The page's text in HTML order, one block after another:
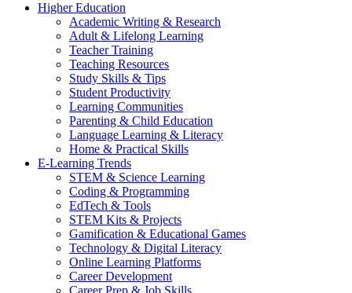
Higher Education
Academic Writing & Research
Adult & Lifelong Learning
Teacher Training
Teaching Resources
Study Skills & Tips
Student Productivity
Learning Communities
Parenting & Child Education
Language Learning & Literacy
Home & Practical Skills
E-Learning Trends
STEM & Science Learning
Coding & Programming
EdTech & Tools
STEM Kits & Projects
Gamification & Educational Games
Technology & Digital Literacy
Online Learning Platforms
Career Development
Career Prep & Job Skills